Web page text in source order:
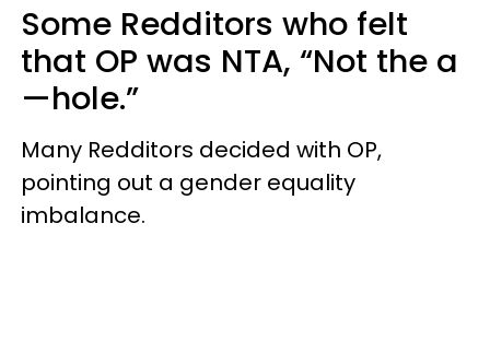
Some Redditors who felt
that OP was NTA, “Not the a
—hole.”
Many Redditors decided with OP,
pointing out a gender equality
imbalance.